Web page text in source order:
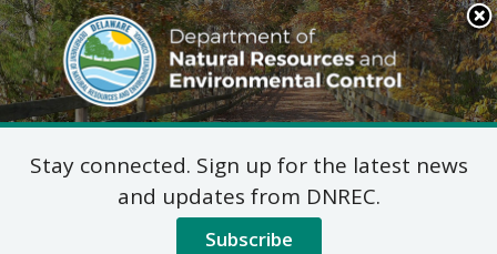
Search
This
Site
DNREC Menu
Physiography
Stay connected. Sign up for the latest news
and updates from DNREC.
Subscribe